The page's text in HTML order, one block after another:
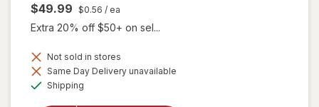
$49.99 $0.56 / ea
Extra 20% off $50+ on sel...
Not sold in stores
Same Day Delivery unavailable
Shipping
open